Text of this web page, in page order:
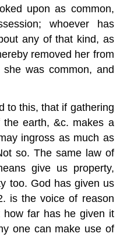
upon as common,
whoever has
any of that kind, as
removed her from
was common, and
to this, that if gathering
earth, &c. makes a
ingross as much as
so. The same law of
give us property,
too. God has given us
is the voice of reason
how far has he given it
one can make use of